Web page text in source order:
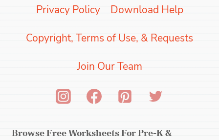
Privacy Policy Download Help
Copyright, Terms of Use, & Requests
Join Our Team
Browse Free Worksheets For Pre-K &